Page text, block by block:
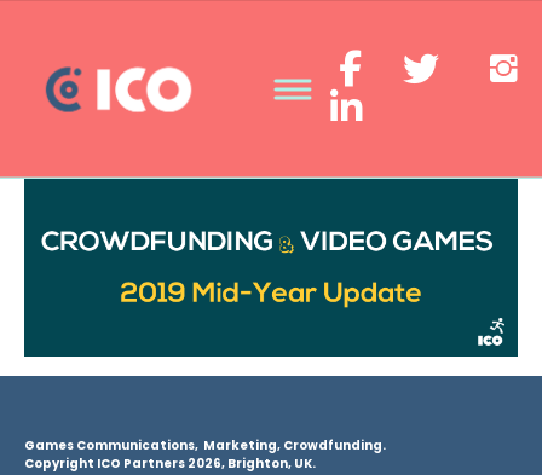
Games Communications, Marketing, Crowdfunding.
Copyright ICO Partners 2026, Brighton, UK.